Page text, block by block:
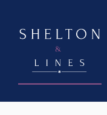
Home>Latest News